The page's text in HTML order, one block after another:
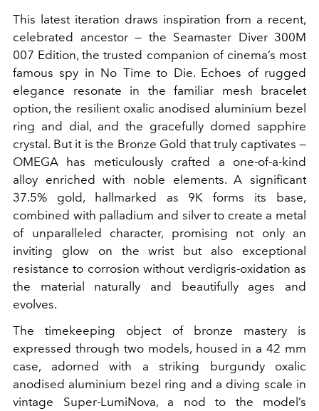
This latest iteration draws inspiration from a recent,
celebrated ancestor — the Seamaster Diver 300M
007 Edition, the trusted companion of cinema’s most
famous spy in No Time to Die. Echoes of rugged
elegance resonate in the familiar mesh bracelet
option, the resilient oxalic anodised aluminium bezel
ring and dial, and the gracefully domed sapphire
crystal. But it is the Bronze Gold that truly captivates —
OMEGA has meticulously crafted a one-of-a-kind
alloy enriched with noble elements. A significant
37.5% gold, hallmarked as 9K forms its base,
combined with palladium and silver to create a metal
of unparalleled character, promising not only an
inviting glow on the wrist but also exceptional
resistance to corrosion without verdigris-oxidation as
the material naturally and beautifully ages and
evolves.
The timekeeping object of bronze mastery is
expressed through two models, housed in a 42 mm
case, adorned with a striking burgundy oxalic
anodised aluminium bezel ring and a diving scale in
vintage Super-LumiNova, a nod to the model’s